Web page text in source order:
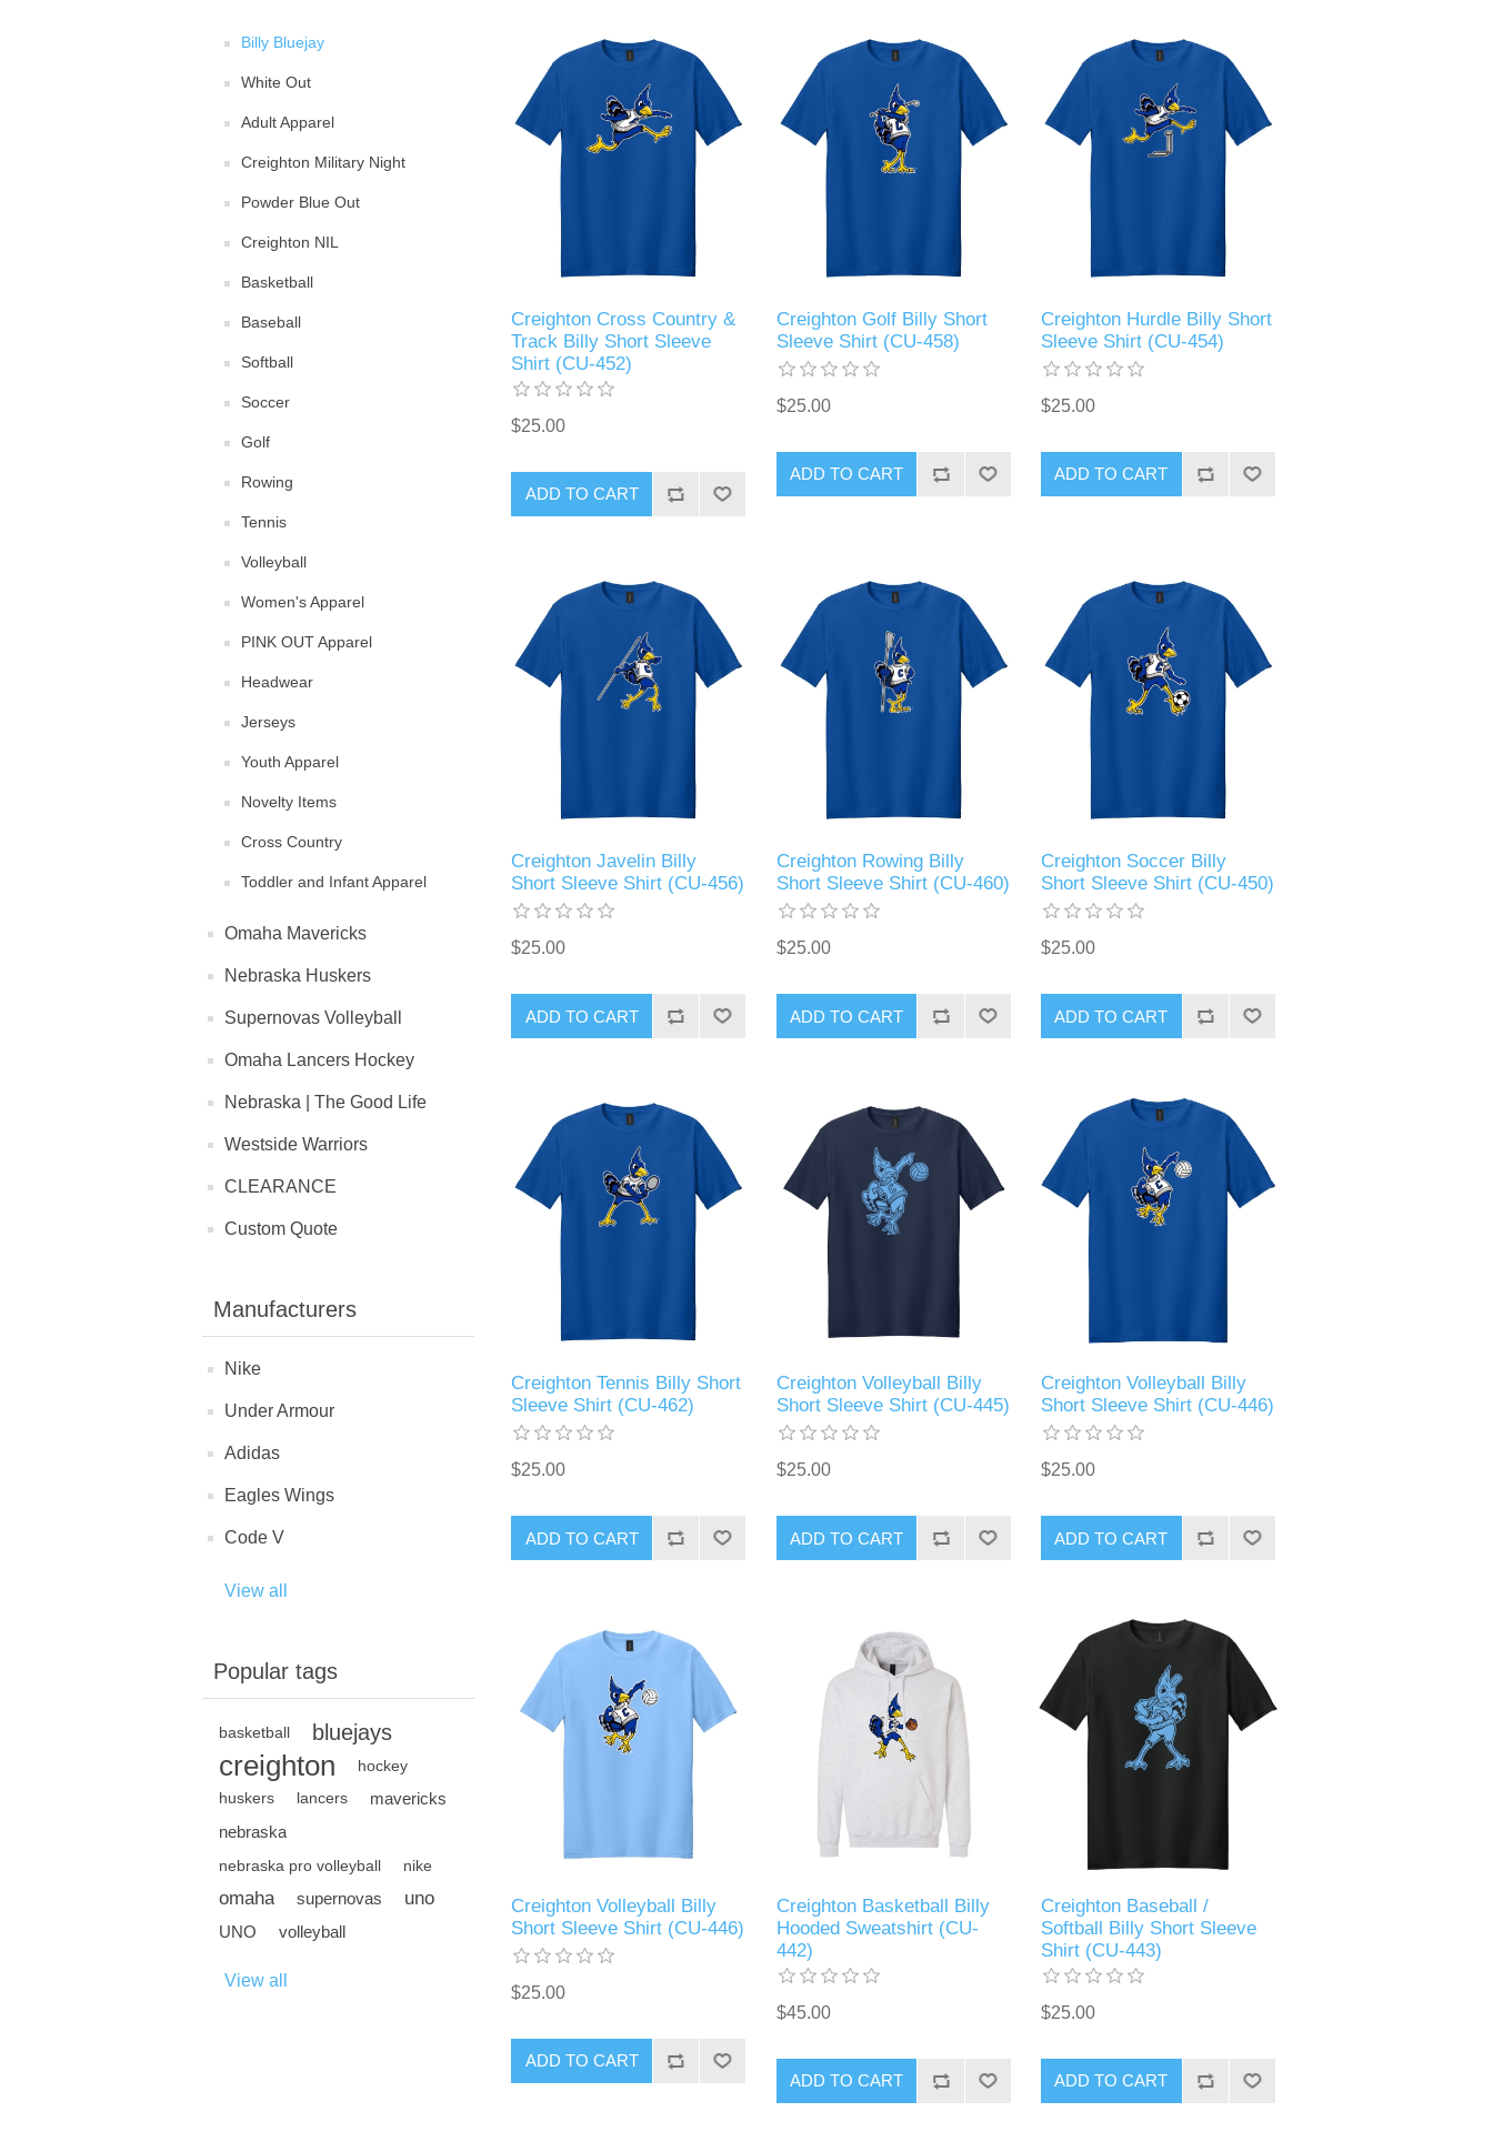
Billy Bluejay
White Out
Adult Apparel
Creighton Military Night
Powder Blue Out
Creighton NIL
Basketball
Baseball
Softball
Soccer
Golf
Rowing
Tennis
Volleyball
Women's Apparel
PINK OUT Apparel
Headwear
Jerseys
Youth Apparel
Novelty Items
Cross Country
Toddler and Infant Apparel
Omaha Mavericks
Nebraska Huskers
Supernovas Volleyball
Omaha Lancers Hockey
Nebraska | The Good Life
Westside Warriors
CLEARANCE
Custom Quote
Manufacturers
Nike
Under Armour
Adidas
Eagles Wings
Code V
View all
Popular tags
basketball bluejays
creighton hockey
huskers lancers
mavericks
nebraska
nebraska pro volleyball nike
omaha supernovas uno
UNO volleyball
View all
Creighton Cross Country &
Track Billy Short Sleeve
Shirt (CU-452)
$25.00
ADD TO CART
Creighton Golf Billy Short
Sleeve Shirt (CU-458)
$25.00
ADD TO CART
Creighton Hurdle Billy Short
Sleeve Shirt (CU-454)
$25.00
ADD TO CART
Creighton Javelin Billy
Short Sleeve Shirt (CU-456)
$25.00
ADD TO CART
Creighton Rowing Billy
Short Sleeve Shirt (CU-460)
$25.00
ADD TO CART
Creighton Soccer Billy
Short Sleeve Shirt (CU-450)
$25.00
ADD TO CART
Creighton Tennis Billy Short
Sleeve Shirt (CU-462)
$25.00
ADD TO CART
Creighton Volleyball Billy
Short Sleeve Shirt (CU-445)
$25.00
ADD TO CART
Creighton Volleyball Billy
Short Sleeve Shirt (CU-446)
$25.00
ADD TO CART
Creighton Volleyball Billy
Short Sleeve Shirt (CU-446)
$25.00
ADD TO CART
Creighton Basketball Billy
Hooded Sweatshirt (CU-
442)
$45.00
ADD TO CART
Creighton Baseball /
Softball Billy Short Sleeve
Shirt (CU-443)
$25.00
ADD TO CART